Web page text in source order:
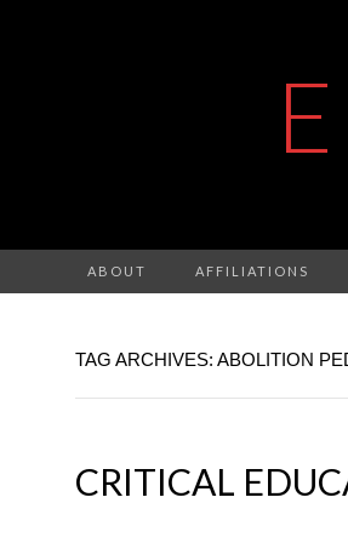
ABOUT AFFILIATIONS
TAG ARCHIVES: ABOLITION
CRITICAL